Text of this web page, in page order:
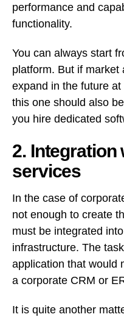
performance and
functionality.
You can always start
platform. But if market
expand in the future
this one should also
you hire dedicated
2.
services
In the case of
not enough to create
must be integrated
infrastructure. The
application that would
a corporate CRM or
It is quite another